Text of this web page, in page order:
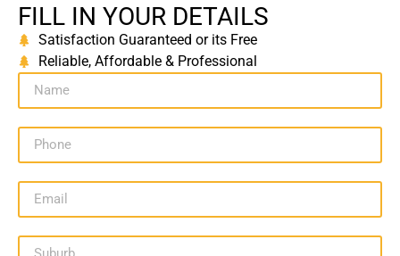
FILL IN YOUR DETAILS
Satisfaction Guaranteed or its Free
Reliable, Affordable & Professional